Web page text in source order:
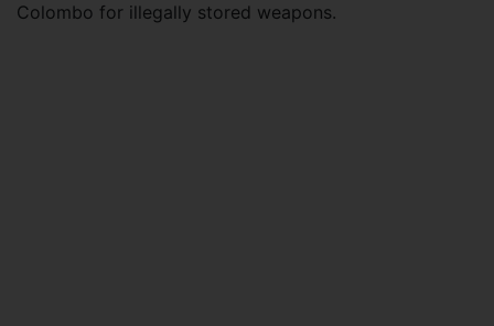
Colombo for illegally stored weapons.